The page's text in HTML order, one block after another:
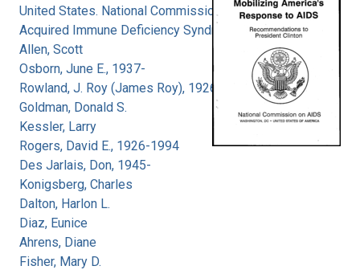
United States. National Commission on
Acquired Immune Deficiency Syndrome
Allen, Scott
Osborn, June E., 1937-
Rowland, J. Roy (James Roy), 1926-
Goldman, Donald S.
Kessler, Larry
Rogers, David E., 1926-1994
Des Jarlais, Don, 1945-
Konigsberg, Charles
Dalton, Harlon L.
Diaz, Eunice
Ahrens, Diane
Fisher, Mary D.